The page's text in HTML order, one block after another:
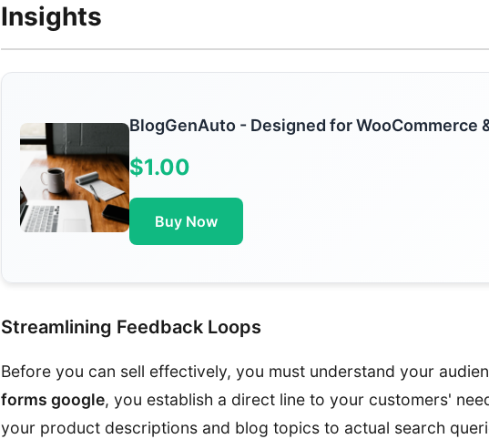
Insights
BlogGenAuto - Designed for WooCommerce
$1.00
Buy Now
Streamlining Feedback Loops
Before you can sell effectively, you must understand your
forms google, you establish a direct line to your customers'
your product descriptions and blog topics to actual search